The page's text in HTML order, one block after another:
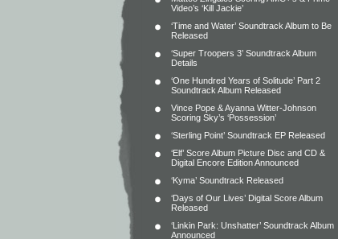
Video’s ‘Kill Jackie’
‘Time and Water’ Soundtrack Album to Be
Released
‘Super Troopers 3’ Soundtrack Album
Details
‘One Hundred Years of Solitude’ Part 2
Soundtrack Album Released
Vince Pope & Ayanna Witter-Johnson
Scoring Sky’s ‘Possession’
‘Sterling Point’ Soundtrack EP Released
‘Elf’ Score Album Picture Disc and CD &
Digital Encore Edition Announced
‘Kyma’ Soundtrack Released
‘Days of Our Lives’ Digital Score Album
Released
‘Linkin Park: Unshatter’ Soundtrack Album
Announced